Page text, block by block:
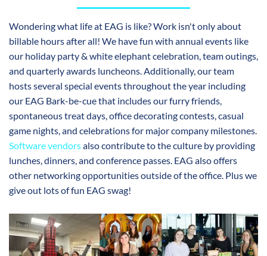
Wondering what life at EAG is like? Work isn't only about
billable hours after all! We have fun with annual events like
our holiday party & white elephant celebration, team outings,
and quarterly awards luncheons. Additionally, our team
hosts several special events throughout the year including
our EAG Bark-be-cue that includes our furry friends,
spontaneous treat days, office decorating contests, casual
game nights, and celebrations for major company milestones.
Software vendorsalso contribute to the culture by providing
lunches, dinners, and conference passes. EAG also offers
other networking opportunities outside of the office. Plus we
give out lots of fun EAG swag!